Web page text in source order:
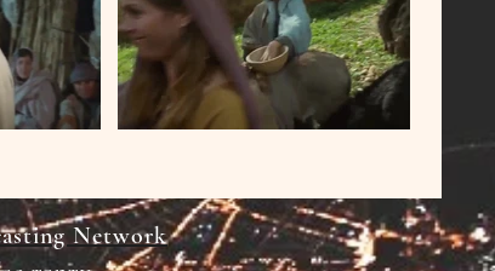
Network